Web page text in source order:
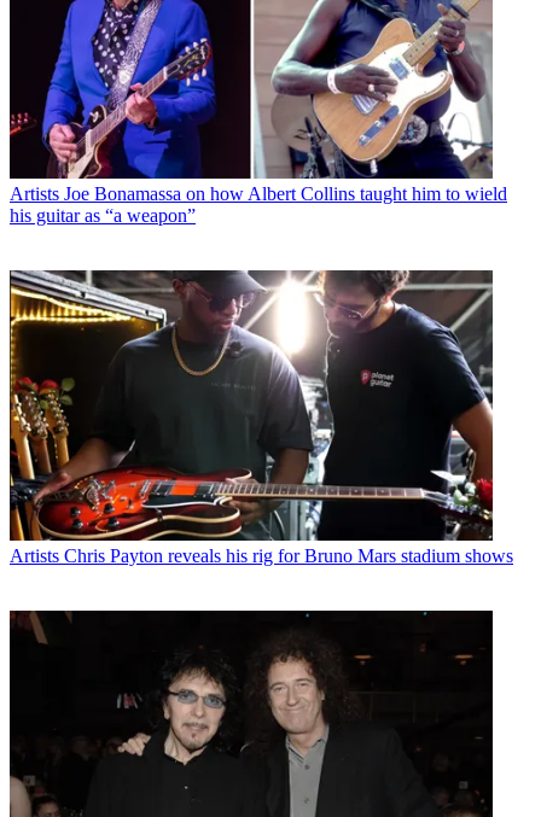
Artists Joe Bonamassa on how Albert Collins taught him to wield
his guitar as “a weapon”
Artists Chris Payton reveals his rig for Bruno Mars stadium shows